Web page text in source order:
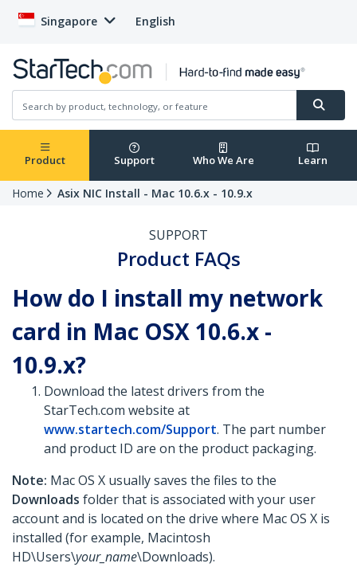
Singapore English
Product Support Who We Are Learn
Home Asix NIC Install - Mac 10.6.x - 10.9.x
SUPPORT
Product FAQs
How do I install my network
card in Mac OSX 10.6.x -
10.9.x?
Download the latest drivers from the
StarTech.com website at
www.startech.com/Support. The part number
and product ID are on the product packaging.
Note: Mac OS X usually saves the files to the
Downloads folder that is associated with your user
account and is located on the drive where Mac OS X is
installed (for example, Macintosh
HD\Users\your_name\Downloads).